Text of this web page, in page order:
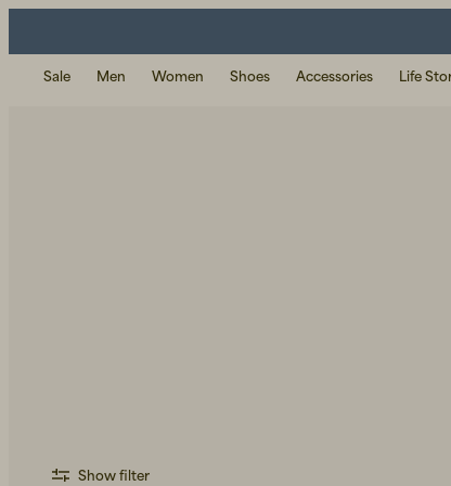
Sale Men Women Shoes Accessories Life
Show filter